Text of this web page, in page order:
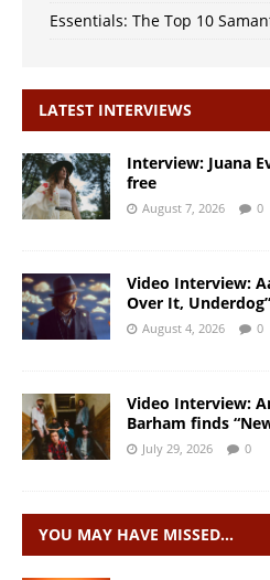
Essentials: The Top 10
LATEST INTERVIEWS
Interview: Juana
free
August 7, 2026 0
Video Interview:
Over It,
August 4, 2026 0
Video Interview:
Barham finds
July 29, 2026 0
YOU MAY HAVE MISSED…